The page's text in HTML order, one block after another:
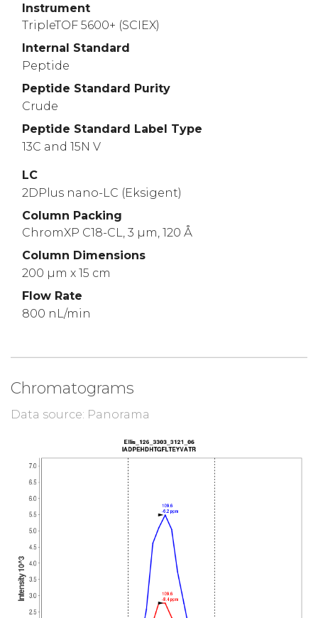
Instrument
TripleTOF 5600+ (SCIEX)
Internal Standard
Peptide
Peptide Standard Purity
Crude
Peptide Standard Label Type
13C and 15N V
LC
2DPlus nano-LC (Eksigent)
Column Packing
ChromXP C18-CL, 3 µm, 120 Å
Column Dimensions
200 µm x 15 cm
Flow Rate
800 nL/min
Chromatograms
Data source: Panorama